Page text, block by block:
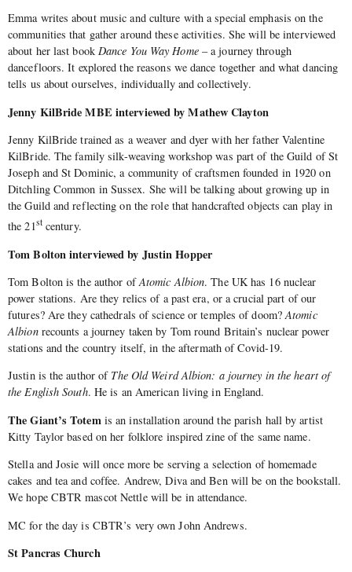
Emma writes about music and culture with a special emphasis on the
communities that gather around these activities. She will be interviewed
about her last book Dance You Way Home– a journey through
dancefloors. It explored the reasons we dance together and what dancing
tells us about ourselves, individually and collectively.
Jenny KilBride MBE interviewed by Mathew Clayton
Jenny KilBride trained as a weaver and dyer with her father Valentine
KilBride. The family silk-weaving workshop was part of the Guild of St
Joseph and St Dominic, a community of craftsmen founded in 1920 on
Ditchling Common in Sussex. She will be talking about growing up in
the Guild and reflecting on the role that handcrafted objects can play in
the 21stcentury.
Tom Bolton interviewed by Justin Hopper
Tom Bolton is the author ofAtomic Albion. The UK has 16 nuclear
power stations. Are they relics of a past era, or a crucial part of our
futures? Are they cathedrals of science or temples of doom?Atomic
Albionrecounts a journey taken by Tom round Britain’s nuclear power
stations and the country itself, in the aftermath of Covid-19.
Justin is the author of The Old Weird Albion: a journey in the heart of
the English South. He is an American living in England.
The Giant’s Totemis an installation around the parish hall by artist
Kitty Taylor based on her folklore inspired zine of the same name.
Stella and Josie will once more be serving a selection of homemade
cakes and tea and coffee. Andrew, Diva and Ben will be on the bookstall.
We hope CBTR mascot Nettle will be in attendance.
MC for the day is CBTR’s very own John Andrews.
St Pancras Church